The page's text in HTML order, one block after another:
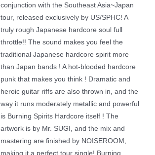
conjunction with the Southeast Asia~Japan
tour, released exclusively by US/SPHC! A
truly rough Japanese hardcore soul full
throttle!! The sound makes you feel the
traditional Japanese hardcore spirit more
than Japan bands ! A hot-blooded hardcore
punk that makes you think ! Dramatic and
heroic guitar riffs are also thrown in, and the
way it runs moderately metallic and powerful
is Burning Spirits Hardcore itself ! The
artwork is by Mr. SUGI, and the mix and
mastering are finished by NOISEROOM,
making it a perfect tour single! Burning